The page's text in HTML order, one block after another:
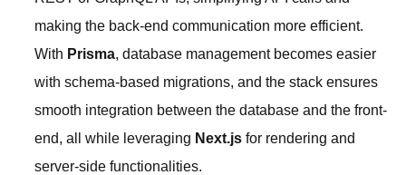
making the back-end communication more efficient.
With Prisma, database management becomes easier
with schema-based migrations, and the stack ensures
smooth integration between the database and the front-
end, all while leveraging Next.js for rendering and
server-side functionalities.